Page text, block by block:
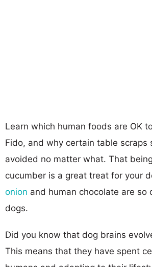
Learn which human foods are OK
Fido, and why certain table scraps
avoided no matter what. That
cucumber is a great treat for your
onion and human chocolate are so
dogs.
Did you know that dog brains
This means that they have spent